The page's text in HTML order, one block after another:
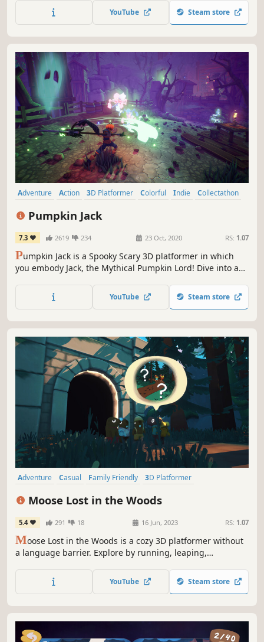
complete your quest.
YouTube Steam store
Adventure Action 3D Platformer Colorful Indie
Collectathon
Pumpkin Jack
7.3 2619 234 23 Oct, 2020 RS: 1.07
Pumpkin Jack is a Spooky Scary 3D platformer in which
you embody Jack, the Mythical Pumpkin Lord! Dive into an
the Evil annihilate the Good!YouTube Steam store
Adventure Casual Family Friendly
3D Platformer
Moose Lost in the Woods
5.4 291 18 16 Jun, 2023 RS: 1.07
Moose Lost in the Woods is a cozy 3D platformer without
a language barrier. Explore by running, leaping,
environments, whilst stuffing your backpack with goodies!
YouTube Steam store